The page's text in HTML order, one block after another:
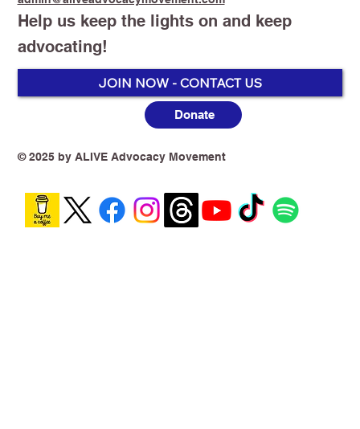
Australia’s Vaping Prohibition: One
Theoretical
Help us keep the lights on and keep
advocating!
JOIN NOW - CONTACT US
Donate
© 2025 by ALIVE Advocacy Movement